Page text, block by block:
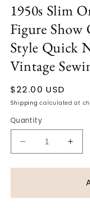
1
in
modal
1950s Slim
Figure
Style Quick
Vintage
Regular
price
$22.00 USD
Shipping calculated at
Quantity
Decrease
for
for